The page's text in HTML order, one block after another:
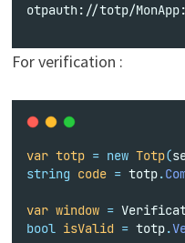
otpauth://totp/
For verification :
var totp = new Totp(
string code = totp.
var window =
bool isValid = totp.